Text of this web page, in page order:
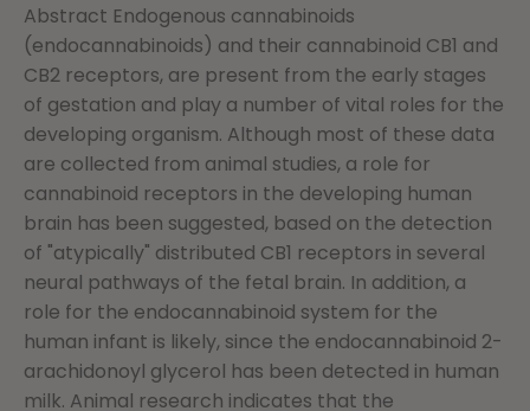
Abstract Endogenous cannabinoids
(endocannabinoids) and their cannabinoid CB1 and
CB2 receptors, are present from the early stages
of gestation and play a number of vital roles for the
developing organism. Although most of these data
are collected from animal studies, a role for
cannabinoid receptors in the developing human
brain has been suggested, based on the detection
of "atypically" distributed CB1 receptors in several
neural pathways of the fetal brain. In addition, a
role for the endocannabinoid system for the
human infant is likely, since the endocannabinoid 2-
arachidonoyl glycerol has been detected in human
milk. Animal research indicates that the